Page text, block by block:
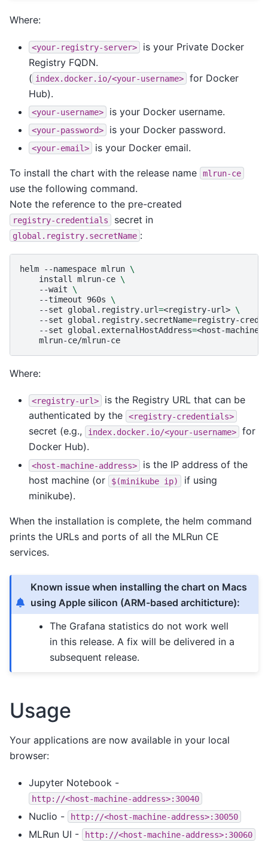
Where:
<your-registry-server>
is your Private Docker
Registry FQDN.
( index.docker.io/<your-username>
for Docker
Hub).
<your-username> is your Docker username.
<your-password> is your Docker password.
<your-email> is your Docker email.
To install the chart with the release name mlrun-ce
use the following command.
Note the reference to the pre-created
registry-credentials secret in
global.registry.secretName :
helm --namespace mlrun \
install
mlrun-ce \
--wait \
--timeout
960s \
--set
global.registry.url=<registry-url> \
--set
global.registry.secretName=registry-
--set
global.externalHostAddress=<host-machine-
Where:
<registry-url>
is the Registry URL that can be
authenticated by the
<registry-credentials>
secret (e.g., index.docker.io/<your-username>
for
Docker Hub).
<host-machine-address>
is the IP address of the
host machine (or
$(minikube ip)
if using
minikube).
When the installation is complete, the helm command
prints the URLs and ports of all the MLRun CE
services.
Known issue when installing the chart on Macs
using Apple silicon (ARM-based architicture):
The Grafana statistics do not work well
in this release. A fix will be delivered in a
subsequent release.
Usage
Your applications are now available in your local
browser:
Jupyter Notebook -
http://<host-machine-address>:30040
Nuclio - http://<host-machine-address>:30050
MLRun UI - http://<host-machine-address>:30060